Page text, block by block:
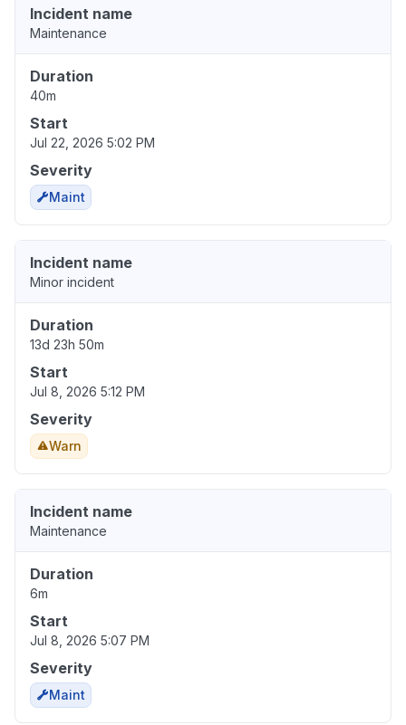
Incident name
Maintenance
Duration
40m
Start
Jul 22, 2026 5:02 PM
Severity
Maint
Incident name
Minor incident
Duration
13d 23h 50m
Start
Jul 8, 2026 5:12 PM
Severity
Warn
Incident name
Maintenance
Duration
6m
Start
Jul 8, 2026 5:07 PM
Severity
Maint